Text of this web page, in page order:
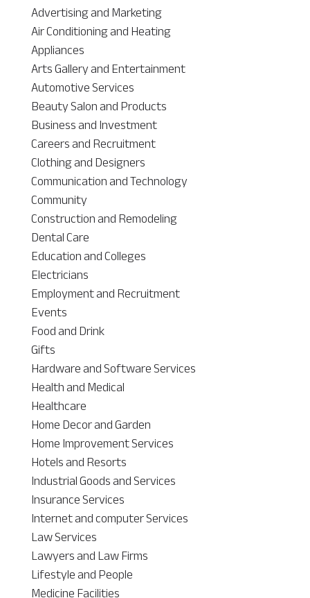
Advertising and Marketing
Air Conditioning and Heating
Appliances
Arts Gallery and Entertainment
Automotive Services
Beauty Salon and Products
Business and Investment
Careers and Recruitment
Clothing and Designers
Communication and Technology
Community
Construction and Remodeling
Dental Care
Education and Colleges
Electricians
Employment and Recruitment
Events
Food and Drink
Gifts
Hardware and Software Services
Health and Medical
Healthcare
Home Decor and Garden
Home Improvement Services
Hotels and Resorts
Industrial Goods and Services
Insurance Services
Internet and computer Services
Law Services
Lawyers and Law Firms
Lifestyle and People
Medicine Facilities